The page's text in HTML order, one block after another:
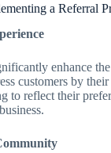
a Referral
enhance
customers by
to reflect their